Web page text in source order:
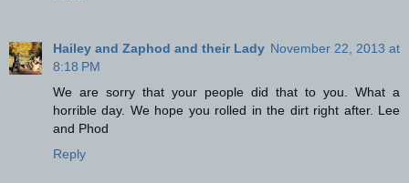
Hailey and Zaphod and their Lady November 22, 2013 at
8:18 PM
We are sorry that your people did that to you. What a
horrible day. We hope you rolled in the dirt right after. Lee
and Phod
Reply